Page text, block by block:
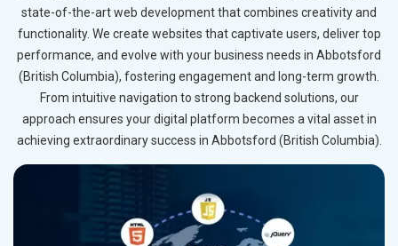
state-of-the-art web development that combines creativity and
functionality. We create websites that captivate users, deliver top
performance, and evolve with your business needs in Abbotsford
(British Columbia), fostering engagement and long-term growth.
From intuitive navigation to strong backend solutions, our
approach ensures your digital platform becomes a vital asset in
achieving extraordinary success in Abbotsford (British Columbia).